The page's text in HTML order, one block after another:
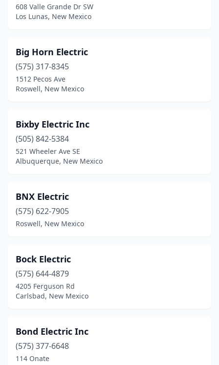
Hatch(1)
La Luz(1)
Las Cruces(22)
Los Alamos(5)
Los Lunas(16)
Los Ranchos De Albuquerque
Lovington(5)
Melrose(1)
Milan (1)
Moriarty (5)
Mountainair (2)
Pecos (1)
Peralta(3)
608 Valle Grande Dr SW
Los Lunas, New Mexico
Big Horn Electric
(575) 317-8345
1512 Pecos Ave
Roswell, New Mexico
Bixby Electric Inc
(505) 842-5384
521 Wheeler Ave SE
Albuquerque, New Mexico
BNX Electric
(575) 622-7905
Roswell, New Mexico
Bock Electric
(575) 644-4879
4205 Ferguson Rd
Carlsbad, New Mexico
Bond Electric Inc
(575) 377-6648
114 Onate